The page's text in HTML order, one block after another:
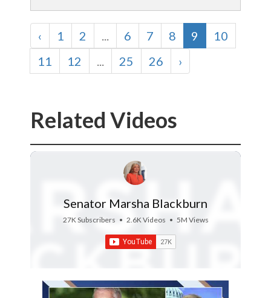
‹ 1 2 ... 6 7 8 9
10
11
12 ... 25 26 ›
Related Videos
Senator Marsha Blackburn
27K Subscribers • 2.6K Videos • 5M Views